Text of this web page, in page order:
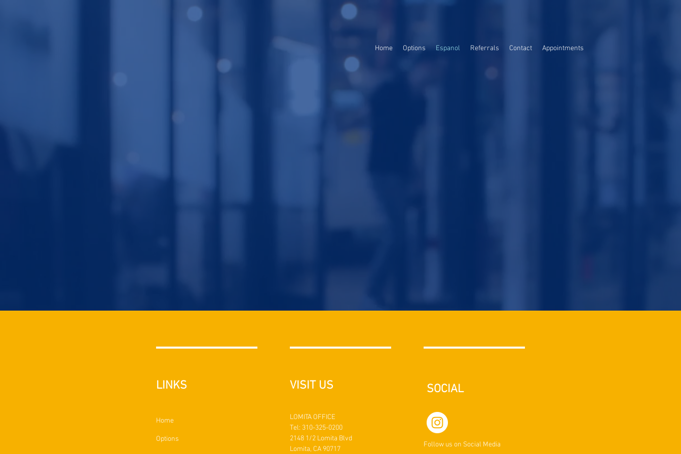
Home Options Espanol Referrals Contact Appointments
LINKS
Home
Options
VISIT US
LOMITA OFFICE
Tel: 310-325-0200
2148 1/2 Lomita Blvd
Lomita, CA 90717
SOCIAL
Follow us on Social Media